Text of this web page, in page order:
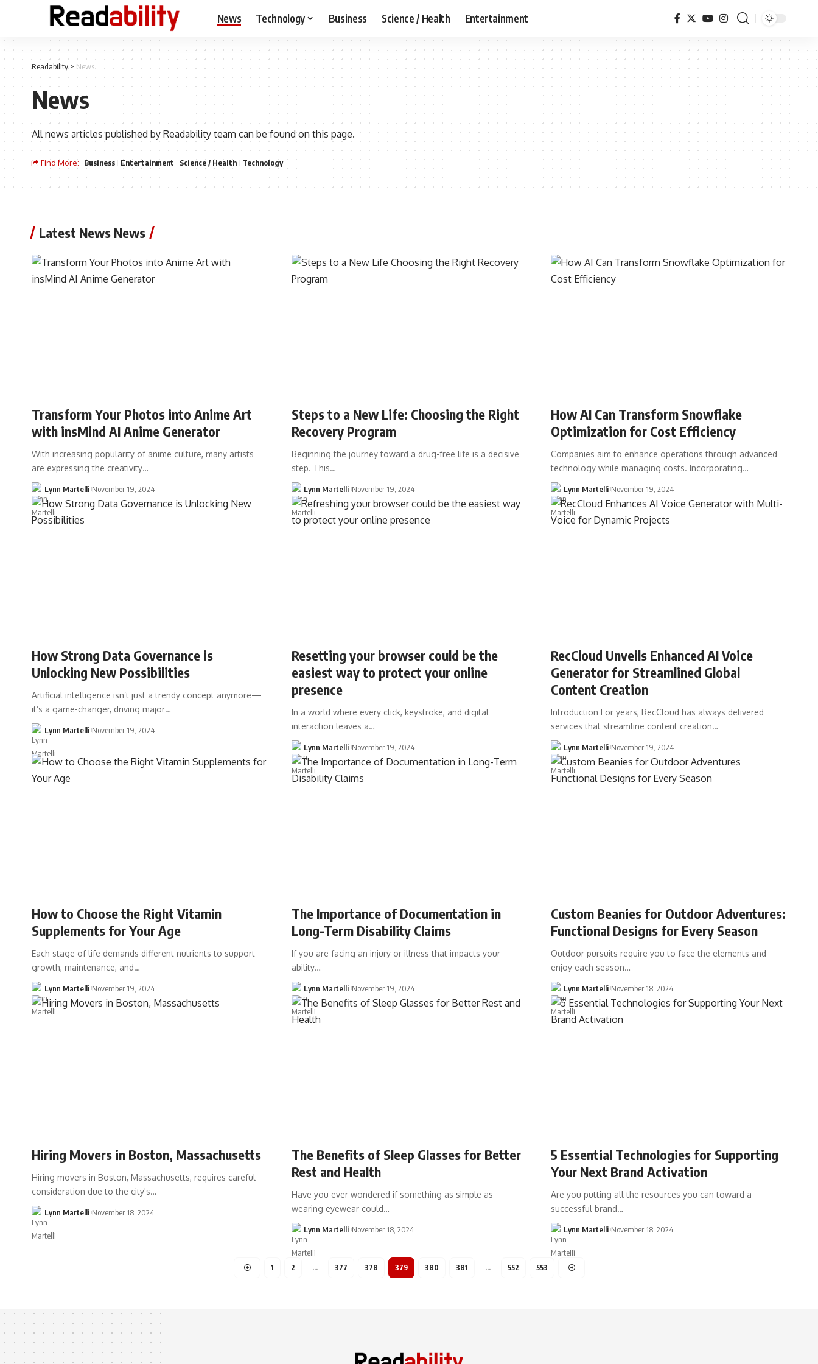
News Technology Business Science / Health Entertainment
Readability> News
News
All news articles published by Readability team can be found on this page.
Find More: Business Entertainment Science / Health Technology
Latest News News
Transform Your Photos into Anime Art
with insMind AI Anime Generator
With increasing popularity of anime culture, many artists
are expressing the creativity…
Lynn Martelli November 19, 2024
Steps to a New Life: Choosing the Right
Recovery Program
Beginning the journey toward a drug-free life is a decisive
step. This…
Lynn Martelli November 19, 2024
How AI Can Transform Snowflake
Optimization for Cost Efficiency
Companies aim to enhance operations through advanced
technology while managing costs. Incorporating…
Lynn Martelli November 19, 2024
How Strong Data Governance is
Unlocking New Possibilities
Artificial intelligence isn’t just a trendy concept anymore—
it’s a game-changer, driving major…
Lynn Martelli November 19, 2024
Resetting your browser could be the
easiest way to protect your online
presence
In a world where every click, keystroke, and digital
interaction leaves a…
Lynn Martelli November 19, 2024
RecCloud Unveils Enhanced AI Voice
Generator for Streamlined Global
Content Creation
Introduction For years, RecCloud has always delivered
services that streamline content creation…
Lynn Martelli November 19, 2024
How to Choose the Right Vitamin
Supplements for Your Age
Each stage of life demands different nutrients to support
growth, maintenance, and…
Lynn Martelli November 19, 2024
The Importance of Documentation in
Long-Term Disability Claims
If you are facing an injury or illness that impacts your
ability…
Lynn Martelli November 19, 2024
Custom Beanies for Outdoor Adventures:
Functional Designs for Every Season
Outdoor pursuits require you to face the elements and
enjoy each season…
Lynn Martelli November 18, 2024
Hiring Movers in Boston, Massachusetts
Hiring movers in Boston, Massachusetts, requires careful
consideration due to the city's…
Lynn Martelli November 18, 2024
The Benefits of Sleep Glasses for Better
Rest and Health
Have you ever wondered if something as simple as
wearing eyewear could…
Lynn Martelli November 18, 2024
5 Essential Technologies for Supporting
Your Next Brand Activation
Are you putting all the resources you can toward a
successful brand…
Lynn Martelli November 18, 2024
1 2 … 377 378 379 380 381 … 552 553